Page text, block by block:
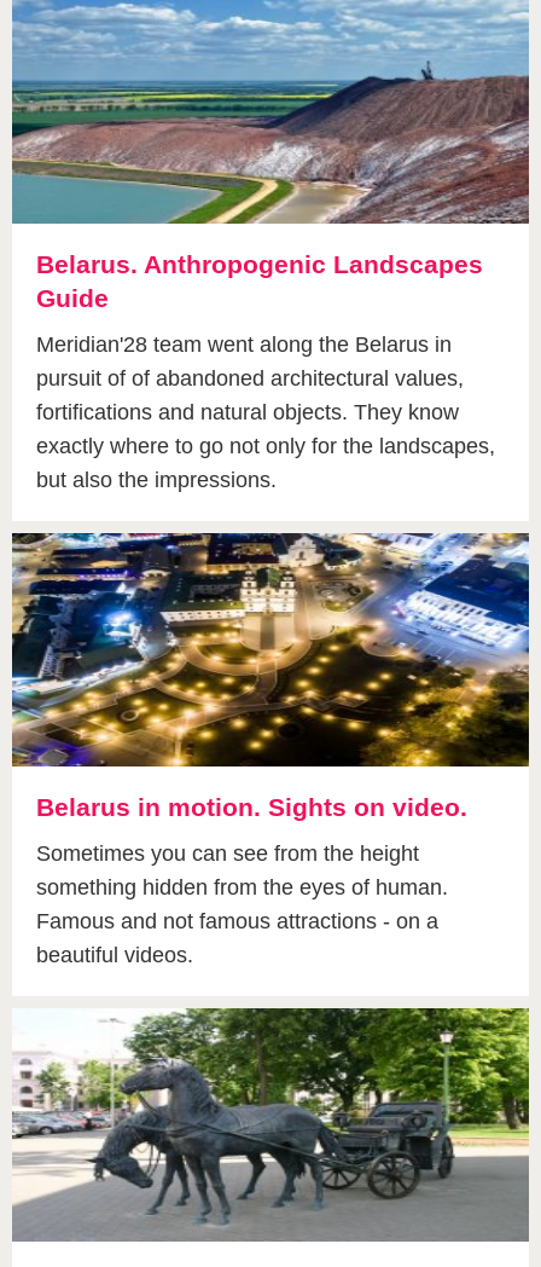
Belarus. Anthropogenic Landscapes
Guide
Meridian'28 team went along the Belarus in
pursuit of of abandoned architectural values,
fortifications and natural objects. They know
exactly where to go not only for the landscapes,
but also the impressions.
Belarus in motion. Sights on video.
Sometimes you can see from the height
something hidden from the eyes of human.
Famous and not famous attractions - on a
beautiful videos.